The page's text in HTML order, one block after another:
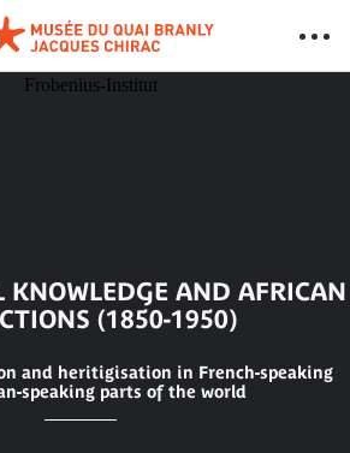
KNOWLEDGE AND AFRICAN
(1850-1950)
and heritigisation in French-speaking
speaking parts of the world